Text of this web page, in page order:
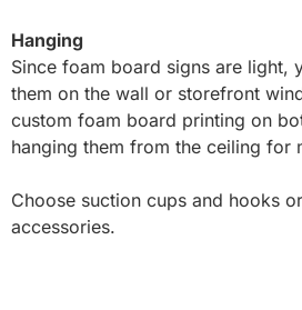
Hanging
Since foam board signs are light,
them on the wall or storefront
custom foam board printing on
hanging them from the ceiling for
Choose suction cups and hooks
accessories.